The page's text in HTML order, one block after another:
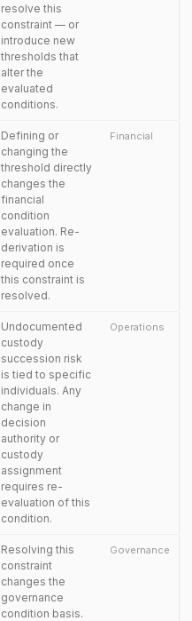
resolve this
constraint — or
introduce new
thresholds that
alter the
evaluated
conditions.
Defining or
changing the
threshold directly
changes the
financial
condition
evaluation. Re-
derivation is
required once
this constraint is
resolved.
Financial
Undocumented
custody
succession risk
is tied to specific
individuals. Any
change in
decision
authority or
custody
assignment
requires re-
evaluation of this
condition.
Operations
Resolving this
constraint
changes the
governance
condition basis.
Governance